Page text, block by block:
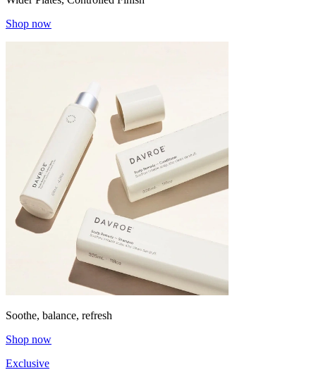
Shop now
Soothe, balance, refresh
Shop now
Exclusive